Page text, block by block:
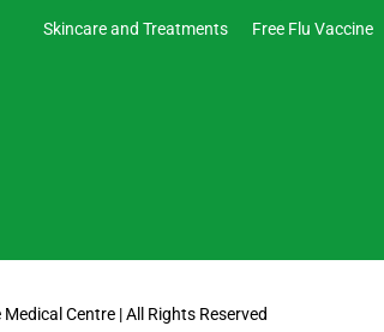
Skincare and Treatments Free Flu Vaccine
Centre | All Rights Reserved